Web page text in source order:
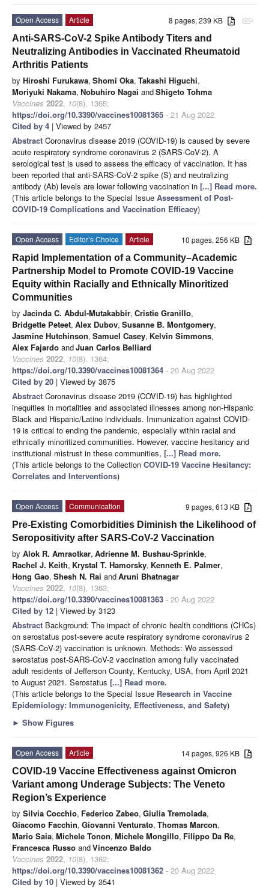
attachment
8 pages, 239 KB
Open Access
Article
Anti-SARS-CoV-2 Spike Antibody Titers and
Neutralizing Antibodies in Vaccinated Rheumatoid
Arthritis Patients
by Hiroshi Furukawa, Shomi Oka, Takashi Higuchi,
Moriyuki Nakama, Nobuhiro Nagai andShigeto Tohma
Vaccines 2022, 10(8), 1365;
https://doi.org/10.3390/vaccines10081365 - 21 Aug 2022
Cited by 4 | Viewed by 2457
Abstract Coronavirus disease 2019 (COVID-19) is caused by severe
acute respiratory syndrome coronavirus 2 (SARS-CoV-2). A
serological test is used to assess the efficacy of vaccination. It has
been reported that anti-SARS-CoV-2 spike (S) and neutralizing
antibody (Ab) levels are lower following vaccination in [...] Read more.
(This article belongs to the Special Issue Assessment of Post-
COVID-19 Complications and Vaccination Efficacy)
10 pages, 256 KB
Open Access Editor’s Choice
Article
Rapid Implementation of a Community–Academic
Partnership Model to Promote COVID-19 Vaccine
Equity within Racially and Ethnically Minoritized
Communities
by Jacinda C. Abdul-Mutakabbir, Cristie Granillo,
Bridgette Peteet, Alex Dubov, Susanne B. Montgomery,
Jasmine Hutchinson, Samuel Casey, Kelvin Simmons,
Alex Fajardo andJuan Carlos Belliard
Vaccines 2022, 10(8), 1364;
https://doi.org/10.3390/vaccines10081364 - 20 Aug 2022
Cited by 20 | Viewed by 3875
Abstract Coronavirus disease 2019 (COVID-19) has highlighted
inequities in mortalities and associated illnesses among non-Hispanic
Black and Hispanic/Latino individuals. Immunization against COVID-
19 is critical to ending the pandemic, especially within racial and
ethnically minoritized communities. However, vaccine hesitancy and
institutional mistrust in these communities, [...] Read more.
(This article belongs to the Collection COVID-19 Vaccine Hesitancy:
Correlates and Interventions)
9 pages, 613 KB
Open Access
Communication
Pre-Existing Comorbidities Diminish the Likelihood of
Seropositivity after SARS-CoV-2 Vaccination
by Alok R. Amraotkar, Adrienne M. Bushau-Sprinkle,
Rachel J. Keith, Krystal T. Hamorsky, Kenneth E. Palmer,
Hong Gao, Shesh N. Rai andAruni Bhatnagar
Vaccines 2022, 10(8), 1363;
https://doi.org/10.3390/vaccines10081363 - 20 Aug 2022
Cited by 12 | Viewed by 3123
Abstract Background: The impact of chronic health conditions (CHCs)
on serostatus post-severe acute respiratory syndrome coronavirus 2
(SARS-CoV-2) vaccination is unknown. Methods: We assessed
serostatus post-SARS-CoV-2 vaccination among fully vaccinated
adult residents of Jefferson County, Kentucky, USA, from April 2021
to August 2021. Serostatus [...] Read more.
(This article belongs to the Special Issue Research in Vaccine
Epidemiology: Immunogenicity, Effectiveness, and Safety)
► Show Figures
14 pages, 926 KB
Open Access
Article
COVID-19 Vaccine Effectiveness against Omicron
Variant among Underage Subjects: The Veneto
Region’s Experience
by Silvia Cocchio, Federico Zabeo, Giulia Tremolada,
Giacomo Facchin, Giovanni Venturato, Thomas Marcon,
Mario Saia, Michele Tonon, Michele Mongillo, Filippo Da Re,
Francesca Russo andVincenzo Baldo
Vaccines 2022, 10(8), 1362;
https://doi.org/10.3390/vaccines10081362 - 20 Aug 2022
Cited by 10 | Viewed by 3541